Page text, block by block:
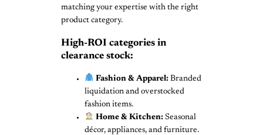
matching your expertise with the right
product category.
High-ROI categories in
clearance stock:
Fashion & Apparel: Branded
liquidation and overstocked
fashion items.
Home & Kitchen: Seasonal
décor, appliances, and furniture.